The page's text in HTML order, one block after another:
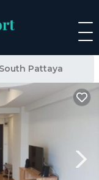
South Pattaya